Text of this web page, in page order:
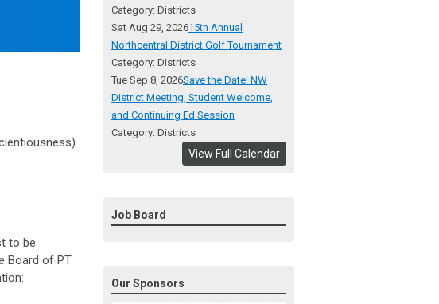
to be
Board of PT
Category: Districts
Sat Aug 29, 202615th Annual
Northcentral District Golf Tournament
Category: Districts
Tue Sep 8, 2026Save the Date! NW
District Meeting, Student Welcome,
and Continuing Ed Session
Category: Districts
View Full Calendar
Job Board
Our Sponsors